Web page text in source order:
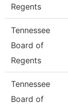
Regents
Tennessee
Board of
Regents
Tennessee
Board of